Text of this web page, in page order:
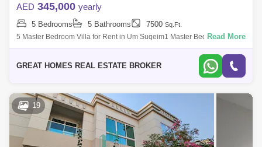
AED 345,000 yearly
5 Bedrooms 5 Bathrooms 7500 Sq.Ft.
5 Master Bedroom Villa for Rent in Um Suqeim1 Master Bedroom on
Ground Floor and 4 Master Bedrooms on 1st Floor with Huge TV
Read More
GREAT HOMES REAL ESTATE BROKER
19